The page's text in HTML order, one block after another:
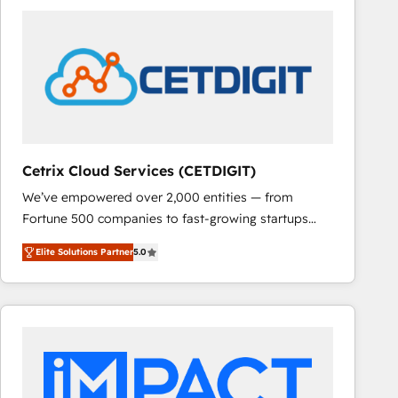
Cetrix Cloud Services (CETDIGIT)
We’ve empowered over 2,000 entities — from
Fortune 500 companies to fast-growing startups
and nonprofits — to streamline operations, scale
revenue, and unlock the full potential of HubSpot.
With deep technical and industry expertise, we fuse
automation, integration, and AI innovation to deliver
Sales, Service, Marketing & Content Hubs • AI voice
and chat agents, predictive automation, and smart
Elite Solutions Partner5.0